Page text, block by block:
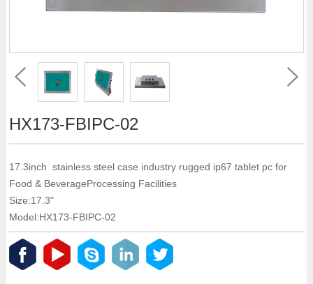
HX173-FBIPC-02
17.3inch stainless steel case industry rugged ip67 tablet pc for
Food & BeverageProcessing Facilities
Size:17.3"
Model:HX173-FBIPC-02